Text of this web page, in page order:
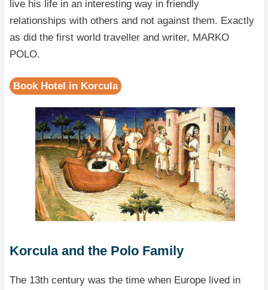
live his life in an interesting way in friendly
relationships with others and not against them. Exactly
as did the first world traveller and writer, MARKO
POLO.
Book Hotel in Korcula
Korcula and the Polo Family
The 13th century was the time when Europe lived in